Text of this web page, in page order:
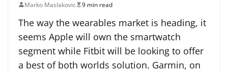
Marko Maslakovic
9 min read
The way the wearables market is heading, it
seems Apple will own the smartwatch
segment while Fitbit will be looking to offer
a best of both worlds solution. Garmin, on